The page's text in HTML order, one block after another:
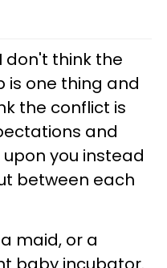
don't think the
is one thing and
the conflict is
and
you instead
between each
maid, or a